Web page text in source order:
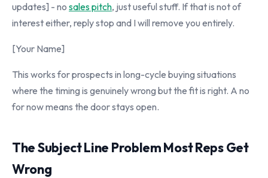
updates] - no sales pitch, just useful stuff. If that is not of
interest either, reply stop and I will remove you entirely.
[Your Name]
This works for prospects in long-cycle buying situations
where the timing is genuinely wrong but the fit is right. A no
for now means the door stays open.
The Subject Line Problem Most Reps Get
Wrong